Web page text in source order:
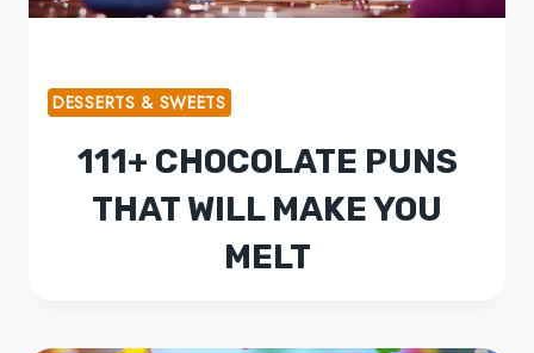
DESSERTS & SWEETS
111+ CHOCOLATE PUNS
THAT WILL MAKE YOU
MELT